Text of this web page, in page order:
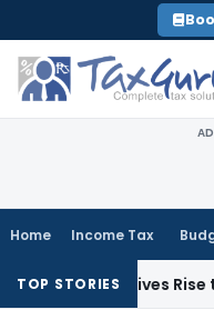
to
content
Home Income Tax
TOP STORIES
Gives Rise to